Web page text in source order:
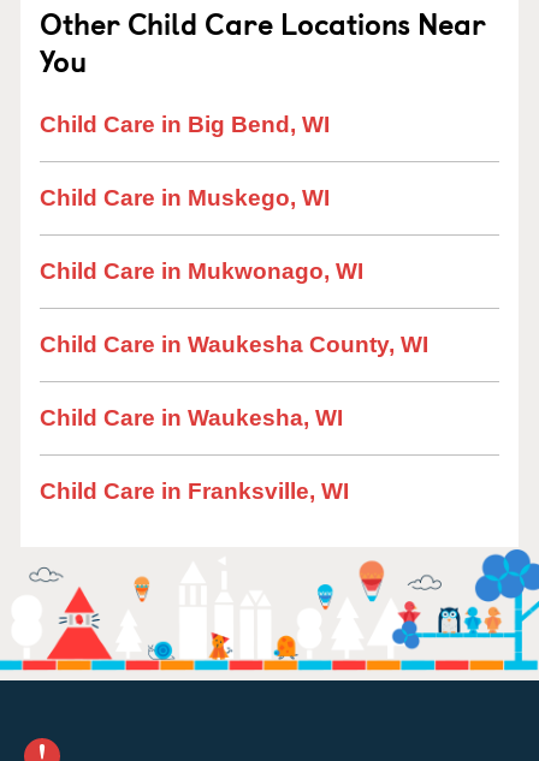
Other Child Care Locations Near
You
Child Care in Big Bend, WI
Child Care in Muskego, WI
Child Care in Mukwonago, WI
Child Care in Waukesha County, WI
Child Care in Waukesha, WI
Child Care in Franksville, WI